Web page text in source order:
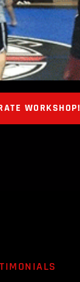
WORKSHOP!